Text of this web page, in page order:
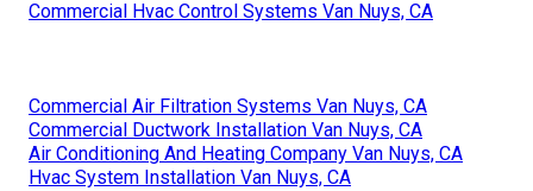
Commercial Hvac Control Systems Van Nuys, CA
Commercial Air Filtration Systems Van Nuys, CA
Commercial Ductwork Installation Van Nuys, CA
Air Conditioning And Heating Company Van Nuys, CA
Hvac System Installation Van Nuys, CA